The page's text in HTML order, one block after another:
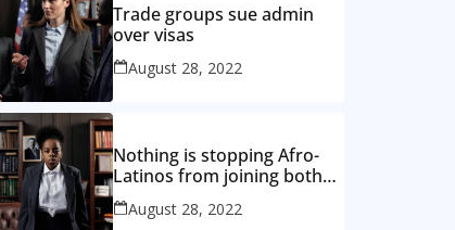
Trade groups sue admin
over visas
August 28, 2022
Nothing is stopping Afro-
Latinos from joining both
the black and Hispanic
caucuses
August 28, 2022